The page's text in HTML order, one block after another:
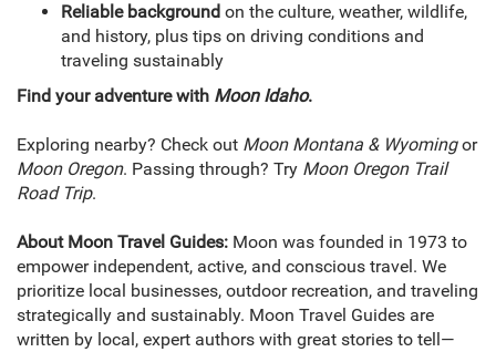
Reliable background on the culture, weather, wildlife,
and history, plus tips on driving conditions and
traveling sustainably
Find your adventure with Moon Idaho.
Exploring nearby? Check out Moon Montana & Wyomingor
Moon Oregon. Passing through? Try Moon Oregon Trail
Road Trip.
About Moon Travel Guides: Moon was founded in 1973 to
empower independent, active, and conscious travel. We
prioritize local businesses, outdoor recreation, and traveling
strategically and sustainably. Moon Travel Guides are
written by local, expert authors with great stories to tell—